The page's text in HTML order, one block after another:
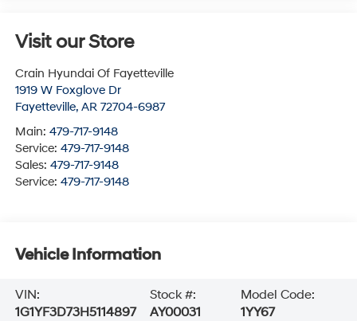
Visit our Store
Crain Hyundai Of Fayetteville
1919 W Foxglove Dr
Fayetteville, AR 72704-6987
Main: 479-717-9148
Service: 479-717-9148
Sales: 479-717-9148
Service: 479-717-9148
Vehicle Information
VIN:
1G1YF3D73H5114897
Stock #:
AY00031
Model Code:
1YY67